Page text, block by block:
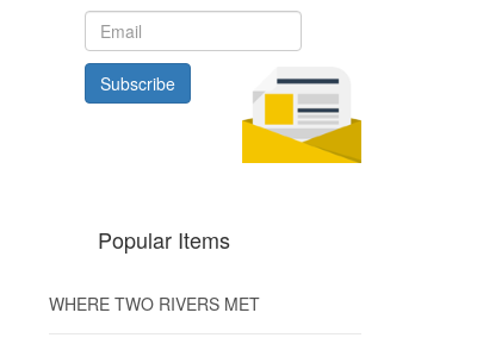
Subscribe
Popular Items
WHERE TWO RIVERS MET